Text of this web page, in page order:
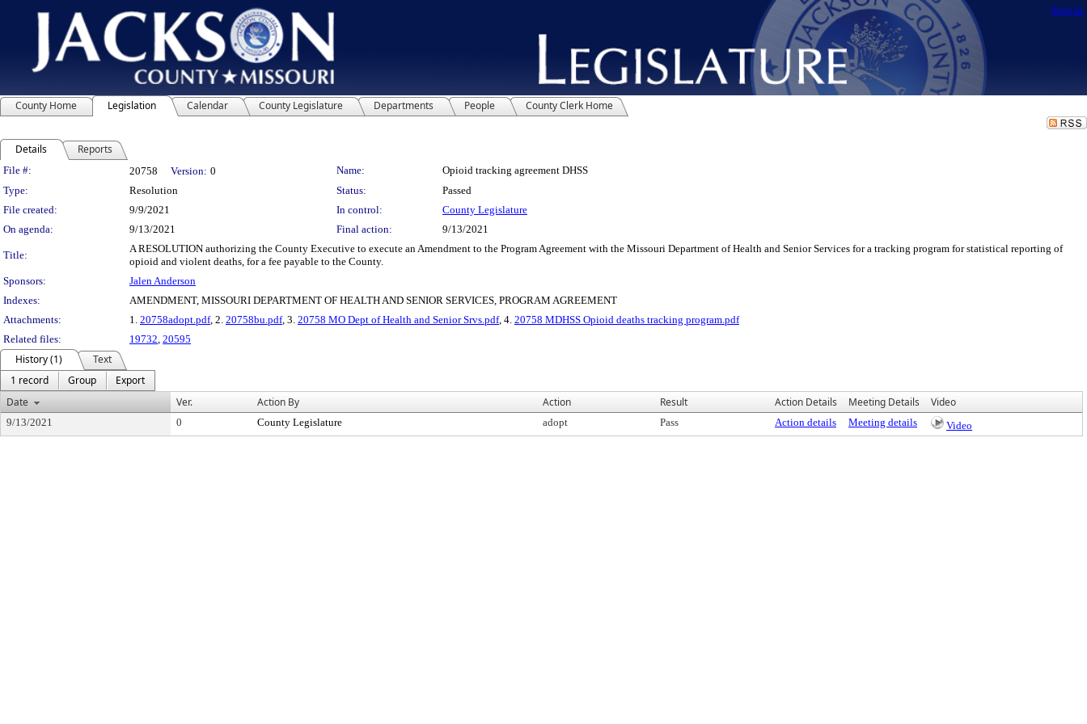
Sign In
County Home Legislation Calendar County Legislature Departments People County Clerk Home
Details Reports
Legislation Details
File #: 20758 Version: 0 Name:
Opioid tracking agreement DHSS
Type:
Resolution Status:
Passed
File created:
9/9/2021 In control:
County Legislature
On agenda:
9/13/2021 Final action: 9/13/2021
Title:
A RESOLUTION authorizing the County Executive to execute an Amendment to the Program Agreement with the Missouri Department of Health and Senior Services for a tracking program for statistical reporting of
opioid and violent deaths, for a fee payable to the County.
Sponsors:
Jalen Anderson
Indexes:
AMENDMENT, MISSOURI DEPARTMENT OF HEALTH AND SENIOR SERVICES, PROGRAM AGREEMENT
Attachments:
1. 20758adopt.pdf, 2. 20758bu.pdf, 3. 20758 MO Dept of Health and Senior Srvs.pdf, 4. 20758 MDHSS Opioid deaths tracking program.pdf
Related files:
19732 20595
History (1)
Text
1 record
Group
Export
Date
Ver. Action By Action Result Action Details Meeting Details Video
9/13/2021 0 County Legislature adopt Pass Action details Meeting details Video